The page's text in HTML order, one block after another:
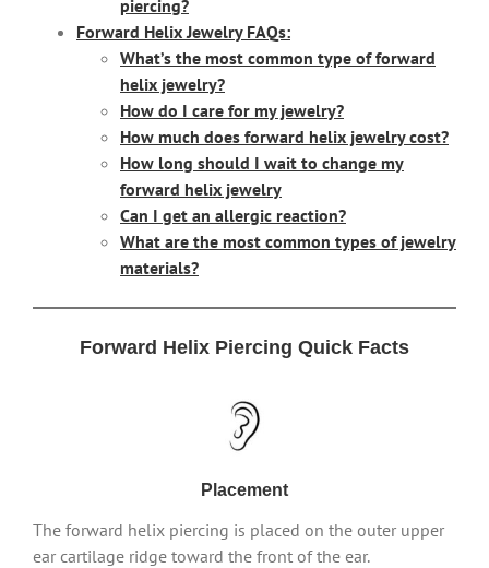
piercing?
Forward Helix Jewelry FAQs:
What’s the most common type of forward
helix jewelry?
How do I care for my jewelry?
How much does forward helix jewelry cost?
How long should I wait to change my
forward helix jewelry
Can I get an allergic reaction?
What are the most common types of jewelry
materials?
Forward Helix Piercing Quick Facts
Placement
The forward helix piercing is placed on the outer upper
ear cartilage ridge toward the front of the ear.